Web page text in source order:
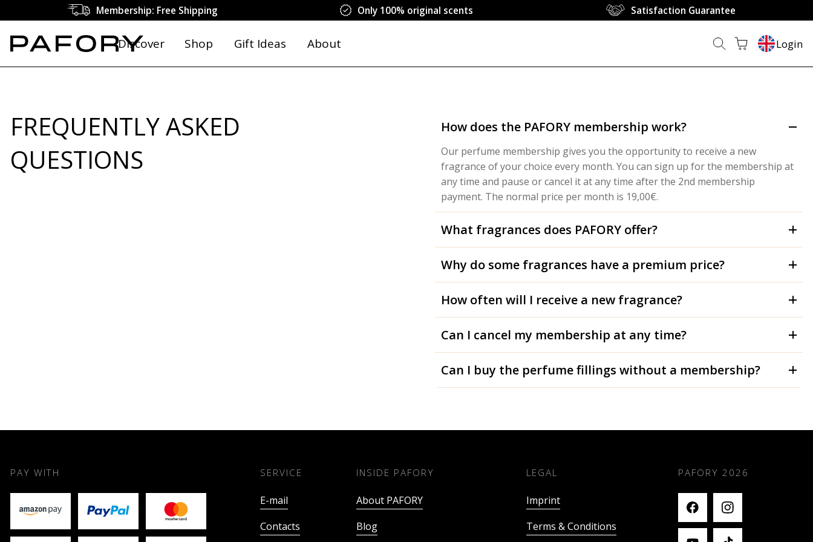
Membership: Free Shipping Only 100% original scents Satisfaction Guarantee
Discover Shop Gift Ideas About Login
FREQUENTLY ASKED
QUESTIONS
How does the PAFORY membership work?
Our perfume membership gives you the opportunity to receive a new
fragrance of your choice every month. You can sign up for the membership at
any time and pause or cancel it at any time after the 2nd membership
payment. The normal price per month is 19,00€.
What fragrances does PAFORY offer?
Why do some fragrances have a premium price?
How often will I receive a new fragrance?
Can I cancel my membership at any time?
Can I buy the perfume fillings without a membership?
PAY WITH SERVICE
E-mail
Contacts
INSIDE PAFORY
About PAFORY
Blog
LEGAL
Imprint
Terms & Conditions
PAFORY2026